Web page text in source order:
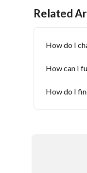
Related
How do I
How can I
How do I